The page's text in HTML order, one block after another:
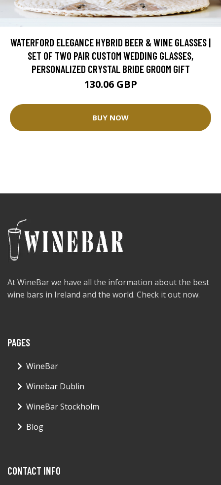
WATERFORD ELEGANCE HYBRID BEER & WINE GLASSES |
SET OF TWO PAIR CUSTOM WEDDING GLASSES,
PERSONALIZED CRYSTAL BRIDE GROOM GIFT
130.06 GBP
BUY NOW
At WineBar we have all the information about the best
wine bars in Ireland and the world. Check it out now.
PAGES
WineBar
Winebar Dublin
WineBar Stockholm
Blog
CONTACT INFO